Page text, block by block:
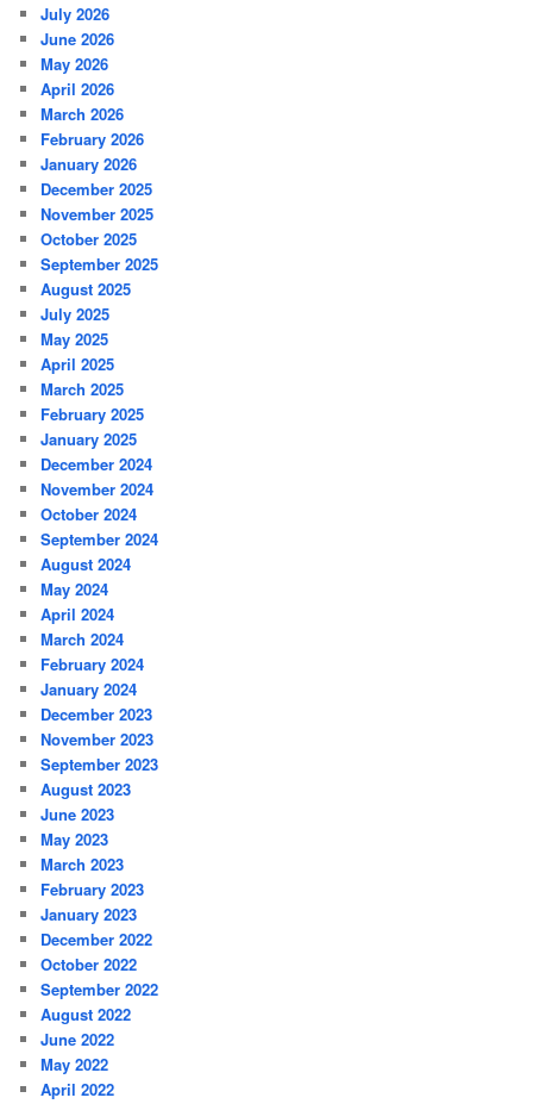
July 2026
June 2026
May 2026
April 2026
March 2026
February 2026
January 2026
December 2025
November 2025
October 2025
September 2025
August 2025
July 2025
May 2025
April 2025
March 2025
February 2025
January 2025
December 2024
November 2024
October 2024
September 2024
August 2024
May 2024
April 2024
March 2024
February 2024
January 2024
December 2023
November 2023
September 2023
August 2023
June 2023
May 2023
March 2023
February 2023
January 2023
December 2022
October 2022
September 2022
August 2022
June 2022
May 2022
April 2022